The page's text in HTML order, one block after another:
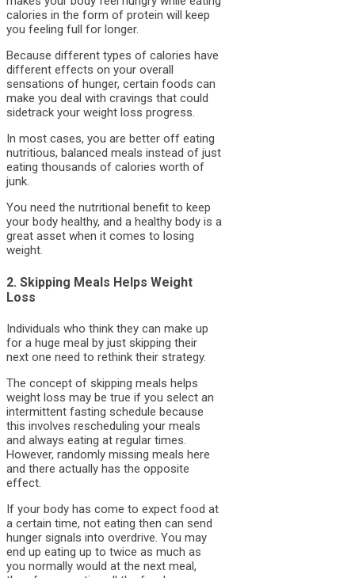
calories in the form of protein will keep
you feeling full for longer.
Because different types of calories have
different effects on your overall
sensations of hunger, certain foods can
make you deal with cravings that could
sidetrack your weight loss progress.
In most cases, you are better off eating
nutritious, balanced meals instead of just
eating thousands of calories worth of
junk.
You need the nutritional benefit to keep
your body healthy, and a healthy body is a
great asset when it comes to losing
weight.
2. Skipping Meals Helps Weight
Loss
Individuals who think they can make up
for a huge meal by just skipping their
next one need to rethink their strategy.
The concept of skipping meals helps
weight loss may be true if you select an
intermittent fasting schedule because
this involves rescheduling your meals
and always eating at regular times.
However, randomly missing meals here
and there actually has the opposite
effect.
If your body has come to expect food at
a certain time, not eating then can send
hunger signals into overdrive. You may
end up eating up to twice as much as
you normally would at the next meal,